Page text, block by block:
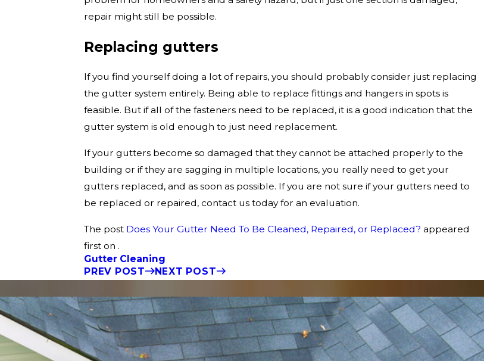
repair might still be possible.
Replacing gutters
If you find yourself doing a lot of repairs, you should probably consider just replacing
the gutter system entirely. Being able to replace fittings and hangers in spots is
feasible. But if all of the fasteners need to be replaced, it is a good indication that the
gutter system is old enough to just need replacement.
If your gutters become so damaged that they cannot be attached properly to the
building or if they are sagging in multiple locations, you really need to get your
gutters replaced, and as soon as possible. If you are not sure if your gutters need to
be replaced or repaired, contact us today for an evaluation.
The post Does Your Gutter Need To Be Cleaned, Repaired, or Replaced? appeared
first on .
Gutter Cleaning
PREV POST
NEXT POST